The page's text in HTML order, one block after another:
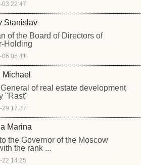
22:47
Stanislav
of the Board of Directors of
Holding
05:41
of real estate development
"Rast"
17:37
Marina
the Governor of the Moscow
the rank ...
14:25